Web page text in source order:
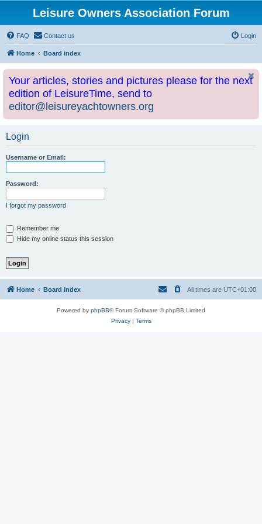
Leisure Owners Association Forum
FAQ Contact us Login
Home Board index
Your articles, stories and pictures please for the next
edition of LeisureTime, send to
editor@leisureyachtowners.org
Login
Username or Email:
Password:
I forgot my password
Remember me
Hide my online status this session
Home Board index All times are UTC+01:00
Powered by phpBB® Forum Software © phpBB Limited
Privacy| Terms